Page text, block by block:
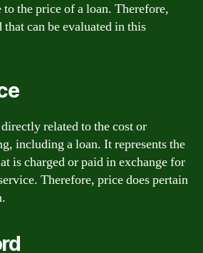
the price of a loan. Therefore,
can be evaluated in this
related to the cost or
including a loan. It represents the
is charged or paid in exchange for
Therefore, price does pertain